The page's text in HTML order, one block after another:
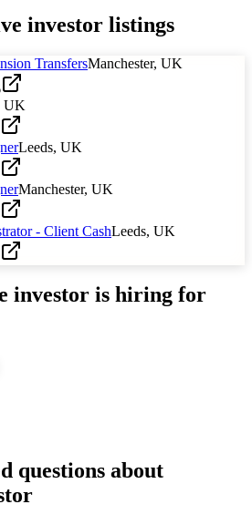
investor listings
TransfersManchester, UK
UK
Leeds, UK
Manchester, UK
- Client CashLeeds, UK
investor is hiring for
questions about